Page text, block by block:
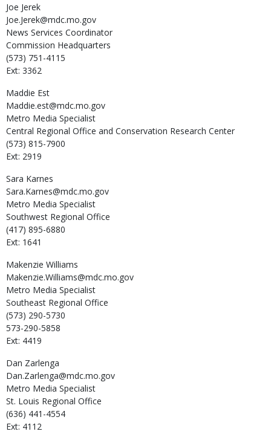
Joe Jerek
Joe.Jerek@mdc.mo.gov
News Services Coordinator
Commission Headquarters
(573) 751-4115
Ext: 3362
Maddie Est
Maddie.est@mdc.mo.gov
Metro Media Specialist
Central Regional Office and Conservation Research Center
(573) 815-7900
Ext: 2919
Sara Karnes
Sara.Karnes@mdc.mo.gov
Metro Media Specialist
Southwest Regional Office
(417) 895-6880
Ext: 1641
Makenzie Williams
Makenzie.Williams@mdc.mo.gov
Metro Media Specialist
Southeast Regional Office
(573) 290-5730
573-290-5858
Ext: 4419
Dan Zarlenga
Dan.Zarlenga@mdc.mo.gov
Metro Media Specialist
St. Louis Regional Office
(636) 441-4554
Ext: 4112